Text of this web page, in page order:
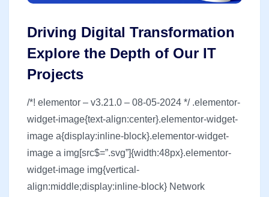
Driving Digital Transformation
Explore the Depth of Our IT
Projects
/*! elementor – v3.21.0 – 08-05-2024 */ .elementor-
widget-image{text-align:center}.elementor-widget-
image a{display:inline-block}.elementor-widget-
image a img[src$=”.svg”]{width:48px}.elementor-
widget-image img{vertical-
align:middle;display:inline-block} Network